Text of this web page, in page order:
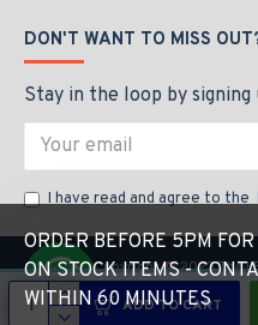
ADD TO CART
DON'T WANT TO MISS
Stay in the loop by
I have read and agree to the
Copyright © 2023 The
ORDER BEFORE 5PM
ON STOCK ITEMS -
WITHIN 60 MINUTES